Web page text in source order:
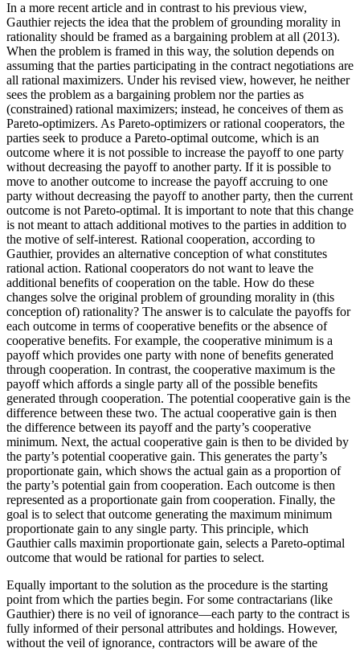
In a more recent article and in contrast to his previous view,
Gauthier rejects the idea that the problem of grounding morality in
rationality should be framed as a bargaining problem at all (2013).
When the problem is framed in this way, the solution depends on
assuming that the parties participating in the contract negotiations are
all rational maximizers. Under his revised view, however, he neither
sees the problem as a bargaining problem nor the parties as
(constrained) rational maximizers; instead, he conceives of them as
Pareto-optimizers. As Pareto-optimizers or rational cooperators, the
parties seek to produce a Pareto-optimal outcome, which is an
outcome where it is not possible to increase the payoff to one party
without decreasing the payoff to another party. If it is possible to
move to another outcome to increase the payoff accruing to one
party without decreasing the payoff to another party, then the current
outcome is not Pareto-optimal. It is important to note that this change
is not meant to attach additional motives to the parties in addition to
the motive of self-interest. Rational cooperation, according to
Gauthier, provides an alternative conception of what constitutes
rational action. Rational cooperators do not want to leave the
additional benefits of cooperation on the table. How do these
changes solve the original problem of grounding morality in (this
conception of) rationality? The answer is to calculate the payoffs for
each outcome in terms of cooperative benefits or the absence of
cooperative benefits. For example, the cooperative minimum is a
payoff which provides one party with none of benefits generated
through cooperation. In contrast, the cooperative maximum is the
payoff which affords a single party all of the possible benefits
generated through cooperation. The potential cooperative gain is the
difference between these two. The actual cooperative gain is then
the difference between its payoff and the party’s cooperative
minimum. Next, the actual cooperative gain is then to be divided by
the party’s potential cooperative gain. This generates the party’s
proportionate gain, which shows the actual gain as a proportion of
the party’s potential gain from cooperation. Each outcome is then
represented as a proportionate gain from cooperation. Finally, the
goal is to select that outcome generating the maximum minimum
proportionate gain to any single party. This principle, which
Gauthier calls maximin proportionate gain, selects a Pareto-optimal
outcome that would be rational for parties to select.
Equally important to the solution as the procedure is the starting
point from which the parties begin. For some contractarians (like
Gauthier) there is no veil of ignorance—each party to the contract is
fully informed of their personal attributes and holdings. However,
without the veil of ignorance, contractors will be aware of the